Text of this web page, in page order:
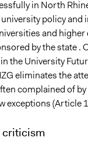
in North
policy and
and higher
by the state .
the University
eliminates the
complained of
exceptions (Article
criticism